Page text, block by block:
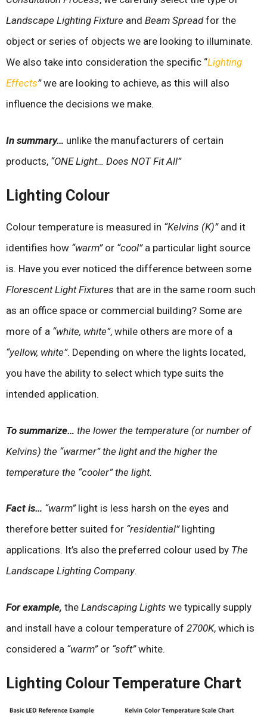
Landscape Lighting Fixture and Beam Spreadfor the
object or series of objects we are looking to illuminate.
We also take into consideration the specific “Lighting
Effects”we are looking to achieve, as this will also
influence the decisions we make.
In summary… unlike the manufacturers of certain
products, “ONE Light… Does NOT Fit All”
Lighting Colour
Colour temperature is measured in “Kelvins (K)”and it
identifies how “warm”or “cool”a particular light source
is. Have you ever noticed the difference between some
Florescent Light Fixtures that are in the same room such
as an office space or commercial building? Some are
more of a “white, white”, while others are more of a
“yellow, white”. Depending on where the lights located,
you have the ability to select which type suits the
intended application.
To summarize… the lower the temperature (or number of
Kelvins) the “warmer” the light and the higher the
temperature the “cooler” the light.
Fact is… “warm”light is less harsh on the eyes and
therefore better suited for “residential”lighting
applications. It’s also the preferred colour used by The
Landscape Lighting Company.
For example, the Landscaping Lights we typically supply
and install have a colour temperature of 2700K, which is
considered a “warm”or “soft”white.
Lighting Colour Temperature Chart